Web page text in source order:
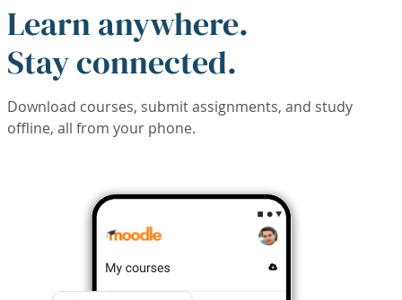
Learn anywhere.
Stay connected.
Download courses, submit assignments, and study
offline, all from your phone.